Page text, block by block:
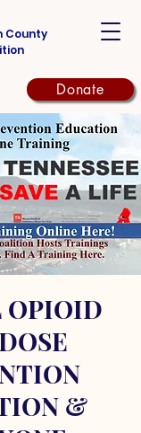
County
Donate
OPIOID
&